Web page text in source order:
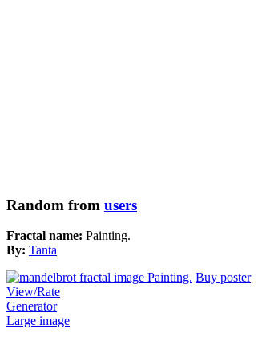
Random from users
Fractal name: Painting.
By: Tanta
Buy poster
View/Rate
Generator
Large image